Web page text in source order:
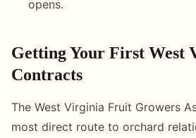
opens.
Getting Your First West
Contracts
The West Virginia Fruit Growers
most direct route to orchard